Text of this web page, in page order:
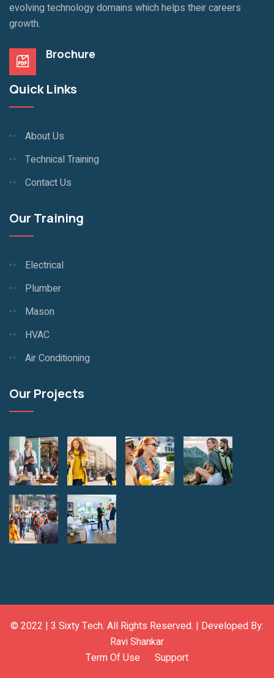
evolving technology domains which helps their careers
growth.
Brochure
Quick Links
About Us
Technical Training
Contact Us
Our Training
Electrical
Plumber
Mason
HVAC
Air Conditioning
Our Projects
© 2022 | 3 Sixty Tech. All Rights Reserved. | Developed By:
Ravi Shankar
Term Of Use
Support